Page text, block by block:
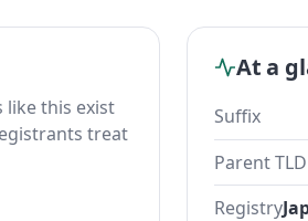
like this exist
treat
At a
Suffix
Parent TLD
Registry